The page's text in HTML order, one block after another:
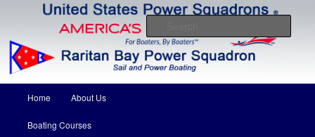
Raritan Bay Power Squadron
Come for the boating education….stay for the friends
Skip to primary content
Skip to secondary content
Home About Us
Boating Courses